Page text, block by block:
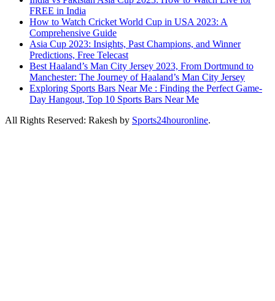
FREE in India
How to Watch Cricket World Cup in USA 2023: A
Comprehensive Guide
Asia Cup 2023: Insights, Past Champions, and Winner
Predictions, Free Telecast
Best Haaland’s Man City Jersey 2023, From Dortmund to
Manchester: The Journey of Haaland’s Man City Jersey
Exploring Sports Bars Near Me : Finding the Perfect Game-
Day Hangout, Top 10 Sports Bars Near Me
All Rights Reserved: Rakesh by Sports24houronline.